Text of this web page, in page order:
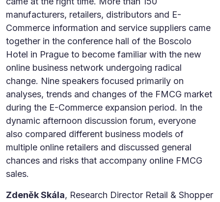
manufacturers, retailers, distributors and E-
Commerce information and service suppliers came
together in the conference hall of the Boscolo
Hotel in Prague to become familiar with the new
online business network undergoing radical
change. Nine speakers focused primarily on
analyses, trends and changes of the FMCG market
during the E-Commerce expansion period. In the
dynamic afternoon discussion forum, everyone
also compared different business models of
multiple online retailers and discussed general
chances and risks that accompany online FMCG
sales.
Zdeněk Skála, Research Director Retail & Shopper